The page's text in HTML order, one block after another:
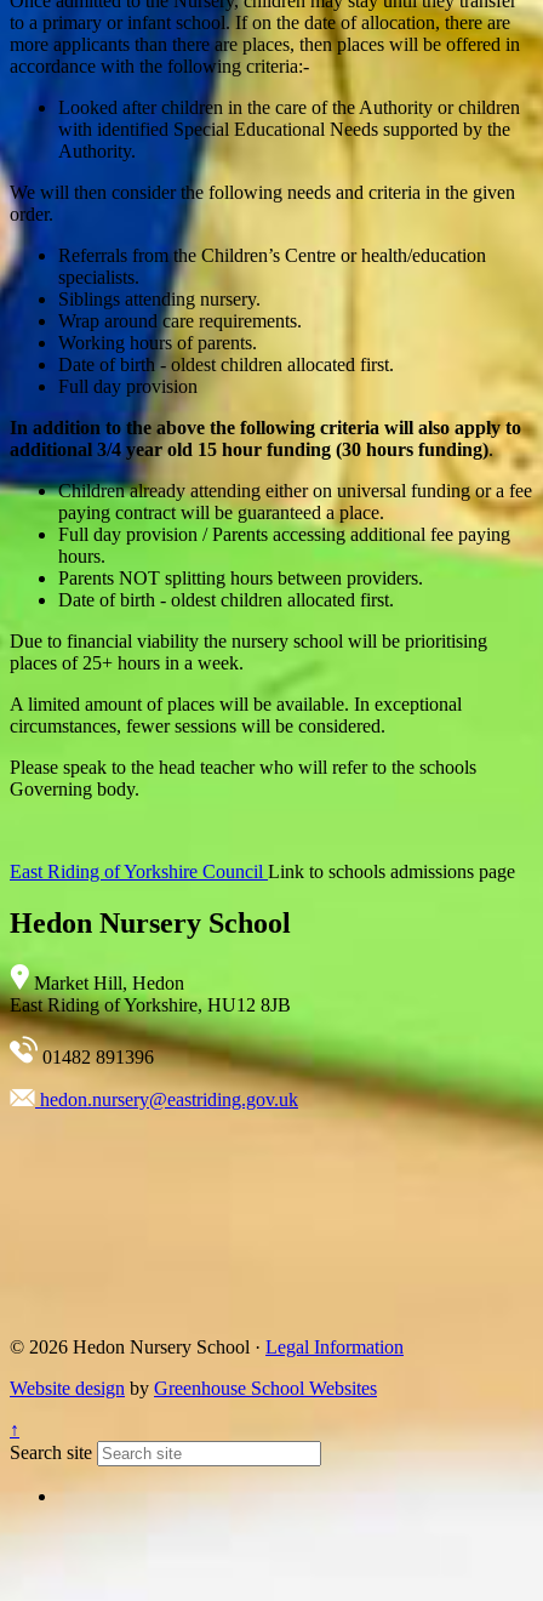
to a primary or infant school. If on the date of allocation, there are
more applicants than there are places, then places will be offered in
accordance with the following criteria:-
Looked after children in the care of the Authority or children
with identified Special Educational Needs supported by the
Authority.
We will then consider the following needs and criteria in the given
order.
Referrals from the Children’s Centre or health/education
specialists.
Siblings attending nursery.
Wrap around care requirements.
Working hours of parents.
Date of birth - oldest children allocated first.
Full day provision
In addition to the above the following criteria will also apply to
additional 3/4 year old 15 hour funding (30 hours funding).
Children already attending either on universal funding or a fee
paying contract will be guaranteed a place.
Full day provision / Parents accessing additional fee paying
hours.
Parents NOT splitting hours between providers.
Date of birth - oldest children allocated first.
Due to financial viability the nursery school will be prioritising
places of 25+ hours in a week.
A limited amount of places will be available. In exceptional
circumstances, fewer sessions will be considered.
Please speak to the head teacher who will refer to the schools
Governing body.
East Riding of Yorkshire Council Link to schools admissions page
Hedon Nursery School
Market Hill, Hedon
East Riding of Yorkshire, HU12 8JB
01482 891396
hedon.nursery@eastriding.gov.uk
© 2026 Hedon Nursery School · Legal Information
Website design by Greenhouse School Websites
↑
Search site